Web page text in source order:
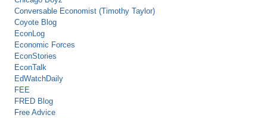
Conversable Economist (Timothy Taylor)
Coyote Blog
EconLog
Economic Forces
EconStories
EconTalk
EdWatchDaily
FEE
FRED Blog
Free Advice